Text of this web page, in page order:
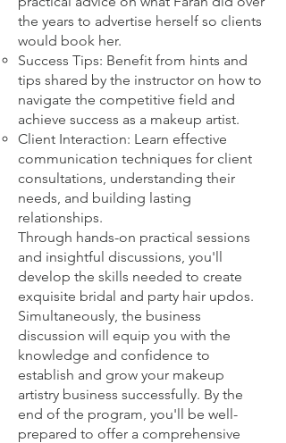
the years to advertise herself so clients
would book her.
Success Tips: Benefit from hints and
tips shared by the instructor on how to
navigate the competitive field and
achieve success as a makeup artist.
Client Interaction: Learn effective
communication techniques for client
consultations, understanding their
needs, and building lasting
relationships.
Through hands-on practical sessions
and insightful discussions, you'll
develop the skills needed to create
exquisite bridal and party hair updos.
Simultaneously, the business
discussion will equip you with the
knowledge and confidence to
establish and grow your makeup
artistry business successfully. By the
end of the program, you'll be well-
prepared to offer a comprehensive